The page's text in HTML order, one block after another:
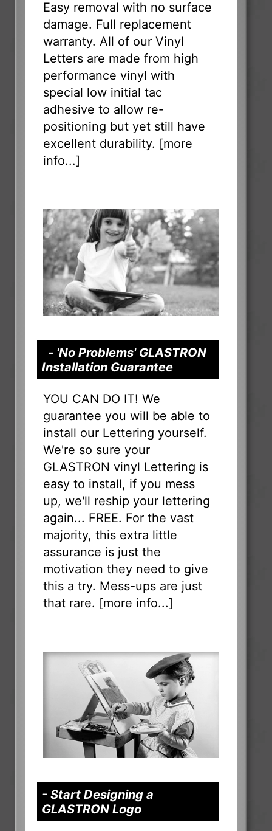
Easy removal with no surface
damage. Full replacement
warranty. All of our Vinyl
Letters are made from high
performance vinyl with
special low initial tac
adhesive to allow re-
positioning but yet still have
excellent durability. [more
info...]
- 'No Problems' GLASTRON
Installation Guarantee
YOU CAN DO IT! We
guarantee you will be able to
install our Lettering yourself.
We're so sure your
GLASTRON vinyl Lettering is
easy to install, if you mess
up, we'll reship your lettering
again... FREE. For the vast
majority, this extra little
assurance is just the
motivation they need to give
this a try. Mess-ups are just
that rare. [more info...]
- Start Designing a
GLASTRON Logo